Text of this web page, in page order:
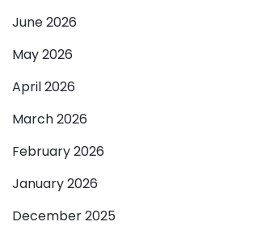
June 2026
May 2026
April 2026
March 2026
February 2026
January 2026
December 2025